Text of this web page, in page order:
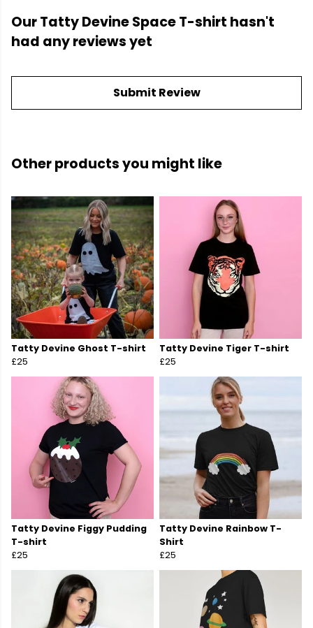
Our Tatty Devine Space T-shirt hasn't
had any reviews yet
Submit Review
Other products you might like
Tatty Devine Ghost T-shirt
£25
Tatty Devine Tiger T-shirt
£25
Tatty Devine Figgy Pudding
T-shirt
£25
Tatty Devine Rainbow T-
Shirt
£25